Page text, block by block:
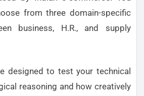
from three domain-specific
business, H.R., and supply
designed to test your technical
reasoning and how creatively